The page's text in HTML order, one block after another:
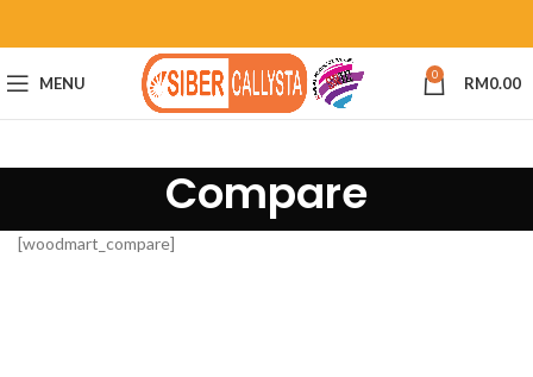
MENU 0 RM0.00
Compare
[woodmart_compare]